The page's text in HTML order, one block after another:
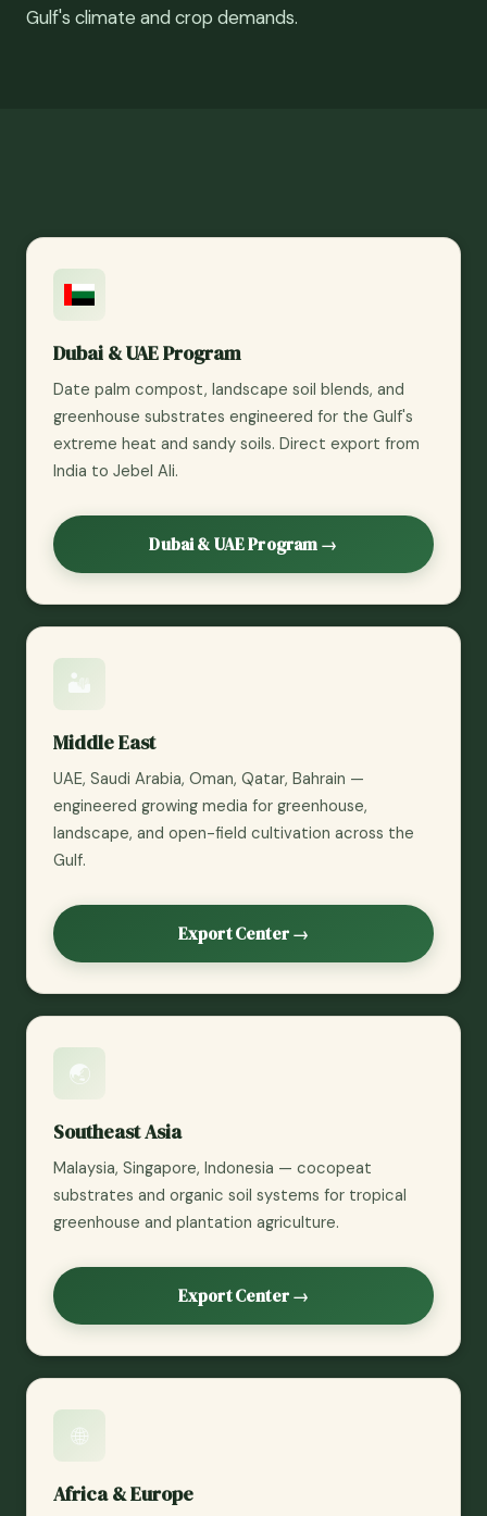
Gulf's climate and crop demands.
Dubai & UAE Program
Date palm compost, landscape soil blends, and
greenhouse substrates engineered for the Gulf's
extreme heat and sandy soils. Direct export from
India to Jebel Ali.
Dubai & UAE Program →
🏜️
Middle East
UAE, Saudi Arabia, Oman, Qatar, Bahrain —
engineered growing media for greenhouse,
landscape, and open-field cultivation across the
Gulf.
Export Center →
🌏
Southeast Asia
Malaysia, Singapore, Indonesia — cocopeat
substrates and organic soil systems for tropical
greenhouse and plantation agriculture.
Export Center →
🌐
Africa & Europe